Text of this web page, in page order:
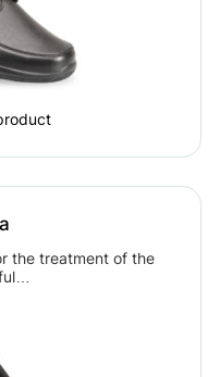
the treatment of the